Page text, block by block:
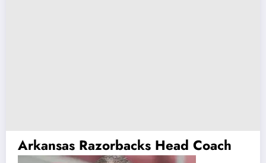
Arkansas Razorbacks Head Coach